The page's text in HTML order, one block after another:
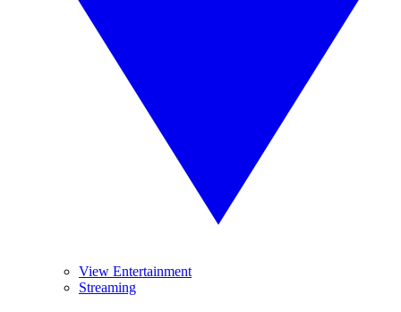
View Entertainment
Streaming